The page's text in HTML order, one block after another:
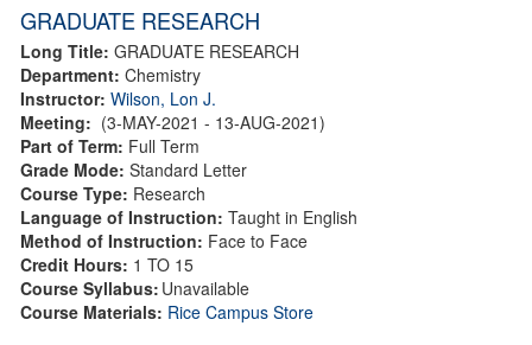
GRADUATE RESEARCH
Long Title: GRADUATE RESEARCH
Department: Chemistry
Instructor: Wilson, Lon J.
Meeting: (3-MAY-2021 - 13-AUG-2021)
Part of Term: Full Term
Grade Mode: Standard Letter
Course Type: Research
Language of Instruction: Taught in English
Method of Instruction: Face to Face
Credit Hours: 1 TO 15
Course Syllabus: Unavailable
Course Materials: Rice Campus Store